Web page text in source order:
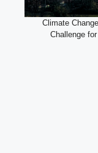
Climate
Challenge